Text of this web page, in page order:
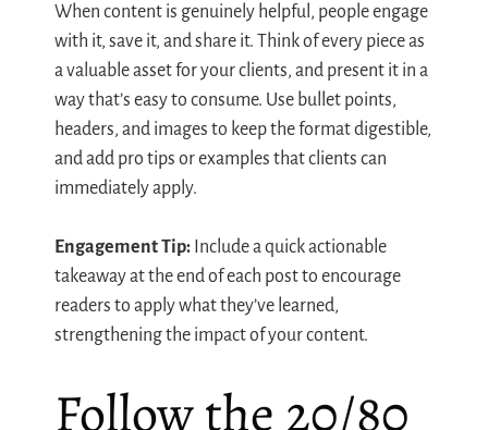
When content is genuinely helpful, people engage
with it, save it, and share it. Think of every piece as
a valuable asset for your clients, and present it in a
way that’s easy to consume. Use bullet points,
headers, and images to keep the format digestible,
and add pro tips or examples that clients can
immediately apply.
Engagement Tip: Include a quick actionable
takeaway at the end of each post to encourage
readers to apply what they’ve learned,
strengthening the impact of your content.
Follow the 20/80